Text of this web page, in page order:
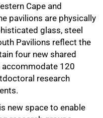
Cape and
pavilions are physically
glass, steel
Pavilions reflect the
four new shared
accommodate 120
research
new space to enable